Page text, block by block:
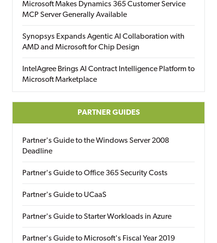
Microsoft Makes Dynamics 365 Customer Service
MCP Server Generally Available
Synopsys Expands Agentic AI Collaboration with
AMD and Microsoft for Chip Design
IntelAgree Brings AI Contract Intelligence Platform to
Microsoft Marketplace
PARTNER GUIDES
Partner's Guide to the Windows Server 2008
Deadline
Partner's Guide to Office 365 Security Costs
Partner's Guide to UCaaS
Partner's Guide to Starter Workloads in Azure
Partner's Guide to Microsoft's Fiscal Year 2019